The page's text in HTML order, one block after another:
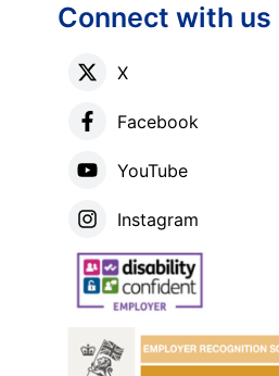
Connect with us
X
Facebook
YouTube
Instagram